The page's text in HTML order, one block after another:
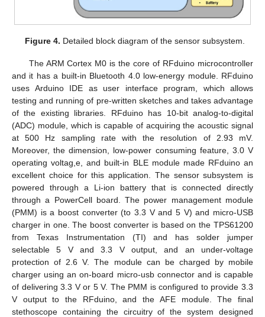
Figure 4. Detailed block diagram of the sensor subsystem.
The ARM Cortex M0 is the core of RFduino microcontroller
and it has a built-in Bluetooth 4.0 low-energy module. RFduino
uses Arduino IDE as user interface program, which allows
testing and running of pre-written sketches and takes advantage
of the existing libraries. RFduino has 10-bit analog-to-digital
(ADC) module, which is capable of acquiring the acoustic signal
at 500 Hz sampling rate with the resolution of 2.93 mV.
Moreover, the dimension, low-power consuming feature, 3.0 V
operating voltag,e, and built-in BLE module made RFduino an
excellent choice for this application. The sensor subsystem is
powered through a Li-ion battery that is connected directly
through a PowerCell board. The power management module
(PMM) is a boost converter (to 3.3 V and 5 V) and micro-USB
charger in one. The boost converter is based on the TPS61200
from Texas Instrumentation (TI) and has solder jumper
selectable 5 V and 3.3 V output, and an under-voltage
protection of 2.6 V. The module can be charged by mobile
charger using an on-board micro-usb connector and is capable
of delivering 3.3 V or 5 V. The PMM is configured to provide 3.3
V output to the RFduino, and the AFE module. The final
stethoscope containing the circuitry of the system designed